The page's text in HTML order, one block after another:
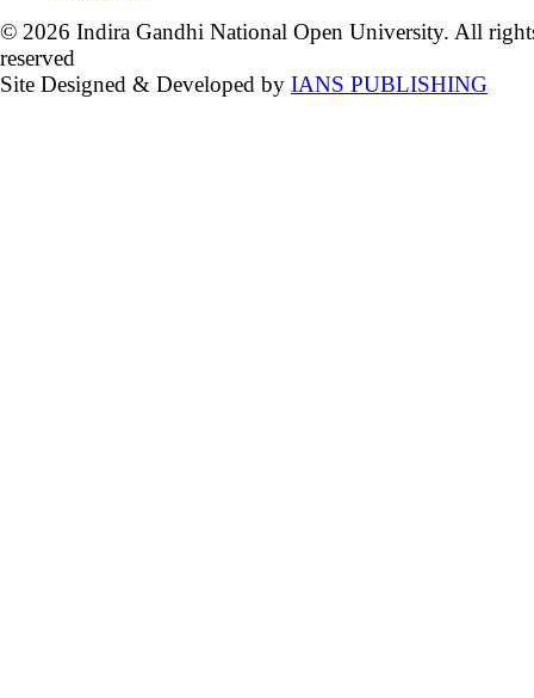
© 2026 Indira Gandhi National Open University. All
reserved
Site Designed & Developed by IANS PUBLISHING